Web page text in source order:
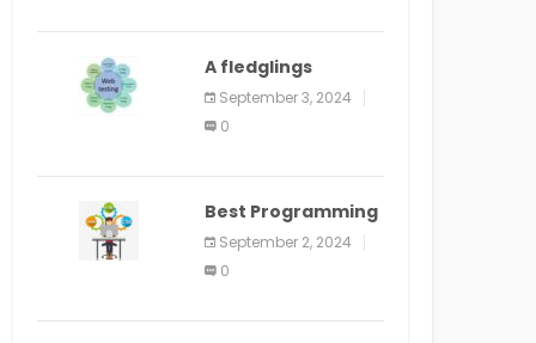
bit guide
A fledglings
manual for web
application
improvement
September 3, 2024
0
Best Programming
Language for
Learning Android
Apps
September 2, 2024
0